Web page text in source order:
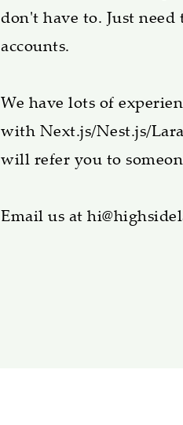
don't have to. Just
accounts.
We have lots of
with Next.js/Nest.js/
will refer you to
Email us at